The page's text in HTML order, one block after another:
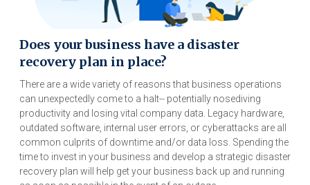
Does your business have a disaster
recovery plan in place?
There are a wide variety of reasons that business operations
can unexpectedly come to a halt-- potentially nosediving
productivity and losing vital company data. Legacy hardware,
outdated software, internal user errors, or cyberattacks are all
common culprits of downtime and/or data loss. Spending the
time to invest in your business and develop a strategic disaster
recovery plan will help get your business back up and running